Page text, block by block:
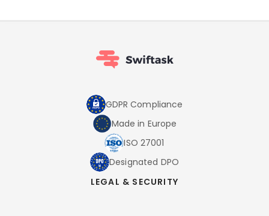
GDPR Compliance
Made in Europe
ISO 27001
Designated DPO
LEGAL & SECURITY